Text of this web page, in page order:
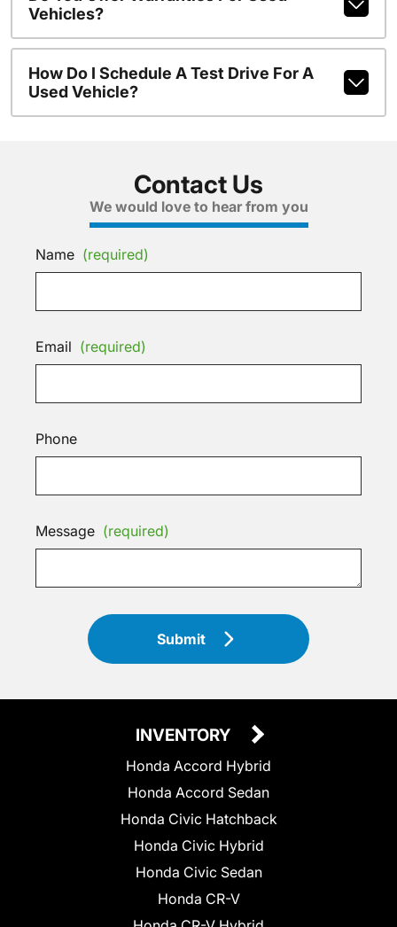
Vehicles?
How Do I Schedule A Test Drive For A
Used Vehicle?
Contact Us
We would love to hear from you
Name (required)
Email (required)
Phone
Message (required)
Submit
INVENTORY
Honda Accord Hybrid
Honda Accord Sedan
Honda Civic Hatchback
Honda Civic Hybrid
Honda Civic Sedan
Honda CR-V